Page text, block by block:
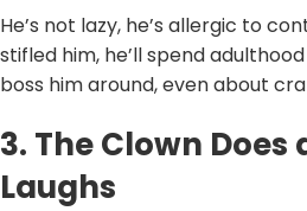
He’s not lazy, he’s allergic to
stifled him, he’ll spend
boss him around, even about
3. The Clown Does
Laughs